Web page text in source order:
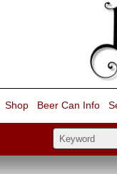
Shop Beer Can Info